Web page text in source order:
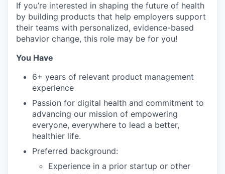
If you’re interested in shaping the future of health
by building products that help employers support
their teams with personalized, evidence-based
behavior change, this role may be for you!
You Have
6+ years of relevant product management
experience
Passion for digital health and commitment to
advancing our mission of empowering
everyone, everywhere to lead a better,
healthier life.
Preferred background:
Experience in a prior startup or other